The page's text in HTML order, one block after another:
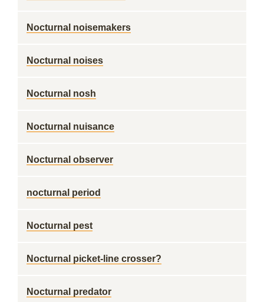
Nocturnal noisemakers
Nocturnal noises
Nocturnal nosh
Nocturnal nuisance
Nocturnal observer
nocturnal period
Nocturnal pest
Nocturnal picket-line crosser?
Nocturnal predator